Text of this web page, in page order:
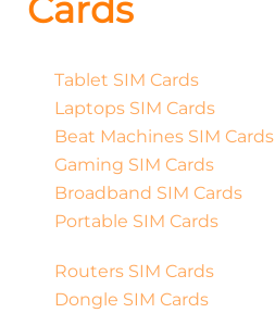
Cards
Tablet SIM Cards
Laptops SIM Cards
Beat Machines SIM Cards
Gaming SIM Cards
Broadband SIM Cards
Portable SIM Cards
Routers SIM Cards
Dongle SIM Cards